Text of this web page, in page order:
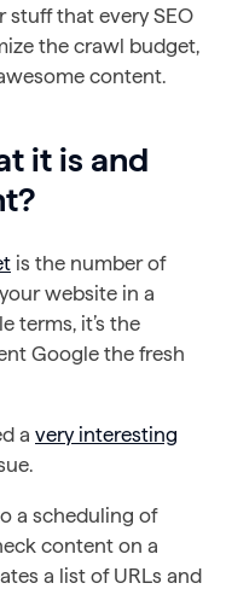
stuff that every SEO
the crawl budget,
content.
it is and
is the number of
website in a
terms, it’s the
Google the fresh
a very interesting
a scheduling of
content on a
a list of URLs and